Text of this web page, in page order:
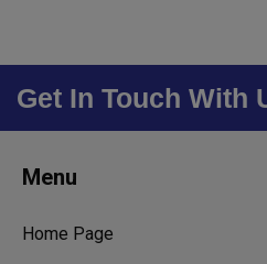
Get In Touch With
Menu
Home Page